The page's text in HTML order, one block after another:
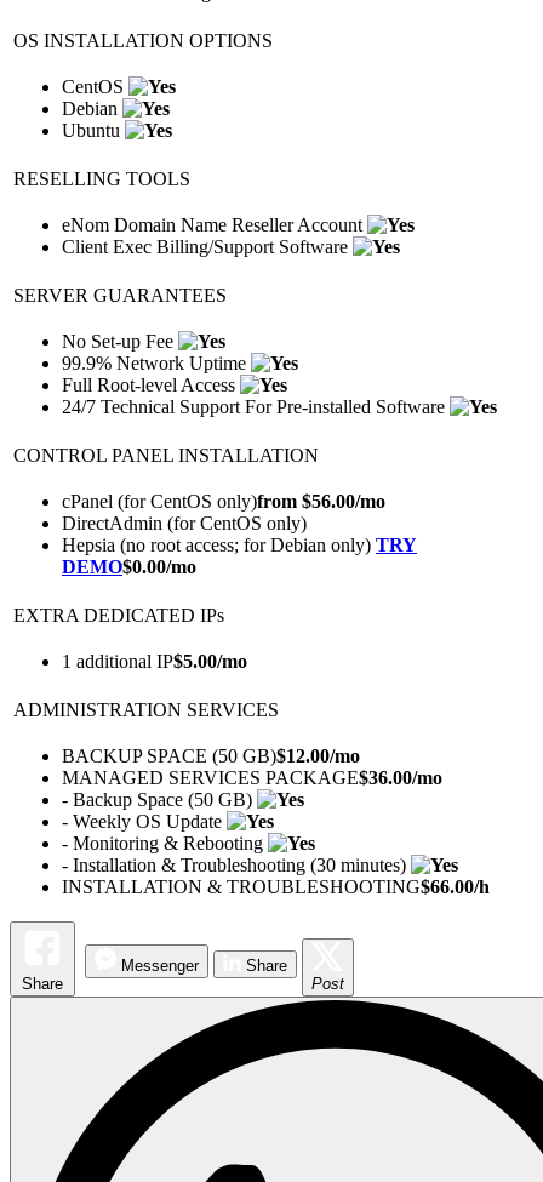
OS INSTALLATION OPTIONS
CentOS
Debian
Ubuntu
RESELLING TOOLS
eNom Domain Name Reseller Account
Client Exec Billing/Support Software
SERVER GUARANTEES
No Set-up Fee
99.9% Network Uptime
Full Root-level Access
24/7 Technical Support For Pre-installed Software
CONTROL PANEL INSTALLATION
cPanel (for CentOS only)from $56.00/mo
DirectAdmin (for CentOS only)
Hepsia (no root access; for Debian only) TRY
DEMO$0.00/mo
EXTRA DEDICATED IPs
1 additional IP$5.00/mo
ADMINISTRATION SERVICES
BACKUP SPACE (50 GB)$12.00/mo
MANAGED SERVICES PACKAGE$36.00/mo
- Backup Space (50 GB)
- Weekly OS Update
- Monitoring & Rebooting
- Installation & Troubleshooting (30 minutes)
INSTALLATION & TROUBLESHOOTING$66.00/h
Share
Messenger
Share
Post